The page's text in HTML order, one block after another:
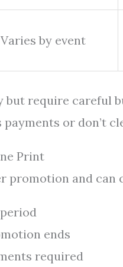
Varies by event
require careful
or don’t
Print
promotion and can
ends
required